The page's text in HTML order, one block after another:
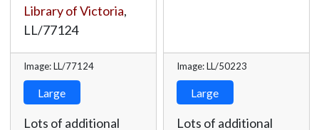
Library of Victoria,
LL/77124
Image: LL/77124
Large
Lots of additional
Image: LL/50223
Large
Lots of additional